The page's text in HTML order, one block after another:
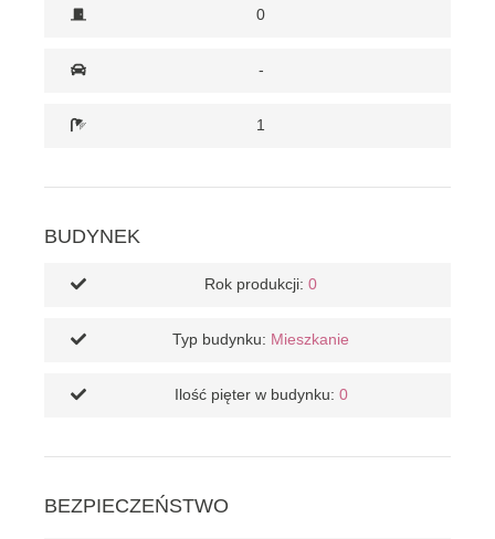
0
-
1
BUDYNEK
Rok produkcji: 0
Typ budynku: Mieszkanie
Ilość pięter w budynku: 0
BEZPIECZEŃSTWO